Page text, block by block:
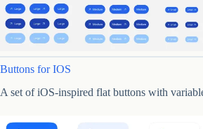
Buttons for IOS
A set of iOS-inspired flat buttons with